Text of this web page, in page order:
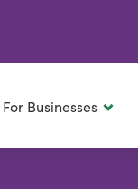
For Businesses